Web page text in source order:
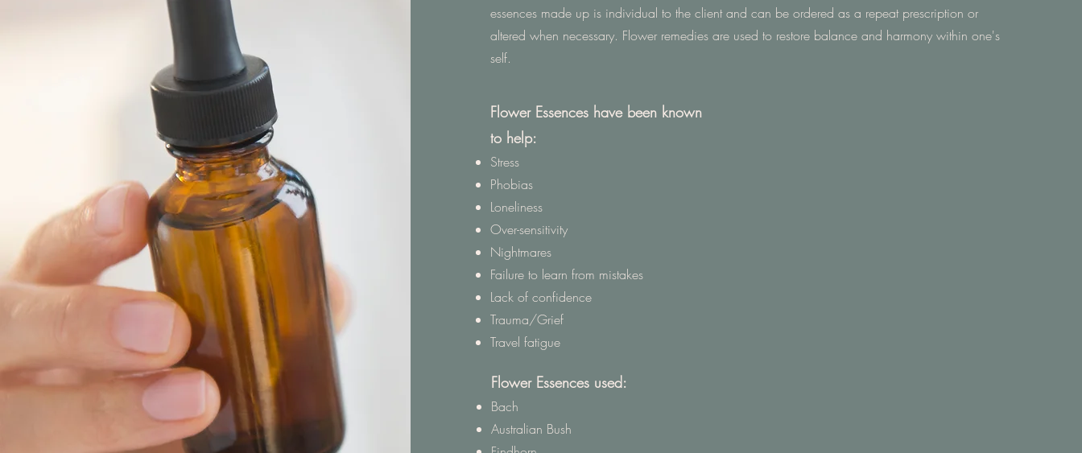
essences made up is individual to the client and can be ordered as a repeat prescription or
altered when necessary. Flower remedies are used to restore balance and harmony within one's
self.
Flower Essences have been known
to help:
Stress
Phobias
Loneliness
Over-sensitivity
Nightmares
Failure to learn from mistakes
Lack of confidence
Trauma/Grief
Travel fatigue
Flower Essences used:
Bach
Australian Bush